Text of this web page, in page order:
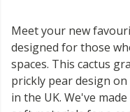
Meet your new
designed for those
spaces. This cactus
prickly pear design
in the UK. We've